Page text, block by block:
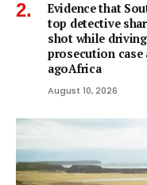
Evidence that
top detective
shot while
prosecution case
agoAfrica
August 10, 2026